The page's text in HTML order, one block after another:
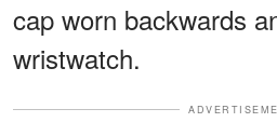
cap worn backwards
wristwatch.